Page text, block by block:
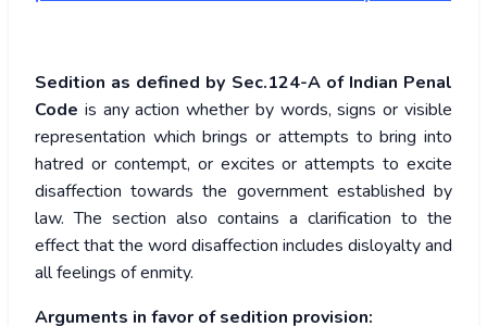
Sedition as defined by Sec.124-A of Indian Penal
Code is any action whether by words, signs or visible
representation which brings or attempts to bring into
hatred or contempt, or excites or attempts to excite
disaffection towards the government established by
law. The section also contains a clarification to the
effect that the word disaffection includes disloyalty and
all feelings of enmity.
Arguments in favor of sedition provision: